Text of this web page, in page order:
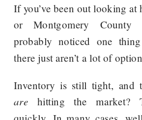
If you’ve been out looking at
or Montgomery County
probably noticed one
there just aren’t a lot of
Inventory is still tight, and
are hitting the market?